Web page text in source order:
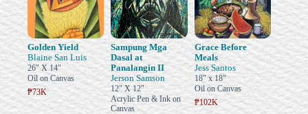
Golden Yield
Blaine San Luis
26" X 14"
Oil on Canvas
₱73K
Sampung Mga
Dasal at
Panalangin II
Jerson Samson
12" X 12"
Acrylic Pen & Ink on
Canvas
Grace Before
Meals
Jess Santos
18" x 18"
Oil on Canvas
₱102K